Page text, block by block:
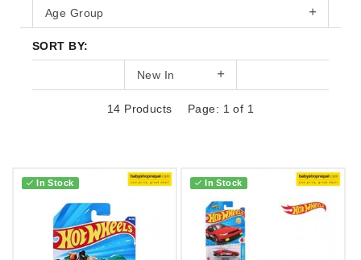
Age Group
SORT BY:
New In
14 Products Page: 1 of 1
In Stock In Stock